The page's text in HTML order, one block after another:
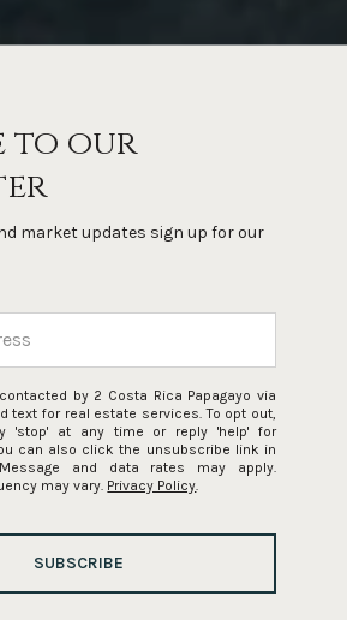
to our
market updates sign up for our
by 2 Costa Rica Papagayo via
text for real estate services. To opt out,
'stop' at any time or reply 'help' for
can also click the unsubscribe link in
and data rates may apply.
may vary. Privacy Policy
SUBSCRIBE